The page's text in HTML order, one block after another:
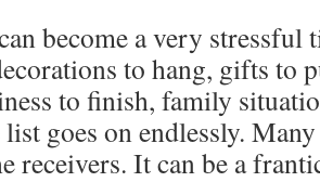
become a very stressful
to hang, gifts to
to finish, family
goes on endlessly.
receivers. It can be a